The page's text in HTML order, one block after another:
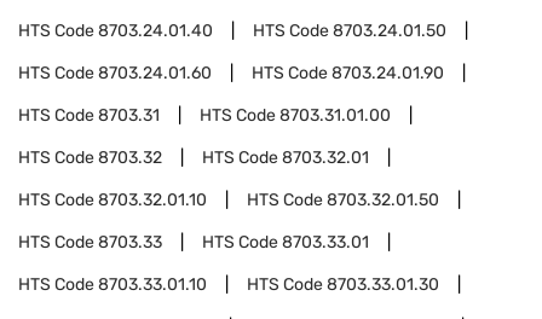
HTS Code8703.24.01.40 HTS Code8703.24.01.50
HTS Code8703.24.01.60 HTS Code8703.24.01.90
HTS Code8703.31 HTS Code8703.31.01.00
HTS Code8703.32 HTS Code8703.32.01
HTS Code8703.32.01.10 HTS Code8703.32.01.50
HTS Code8703.33 HTS Code8703.33.01
HTS Code8703.33.01.10 HTS Code8703.33.01.30